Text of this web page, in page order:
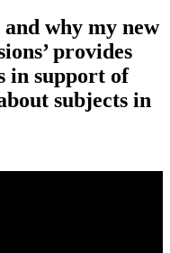
why my new
provides
in support of
subjects in